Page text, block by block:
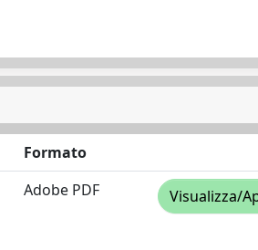
Formato
Adobe PDF Visualizza/